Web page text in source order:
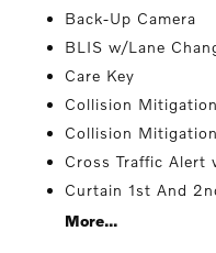
Back-Up Camera
BLIS w/Lane
Care Key
Collision
Collision
Cross Traffic Alert
Curtain 1st And
More...